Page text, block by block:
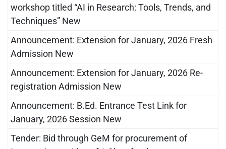
workshop titled “AI in Research: Tools, Trends, and
Techniques” New
Announcement: Extension for January, 2026 Fresh
Admission New
Announcement: Extension for January, 2026 Re-
registration Admission New
Announcement: B.Ed. Entrance Test Link for
January, 2026 Session New
Tender: Bid through GeM for procurement of